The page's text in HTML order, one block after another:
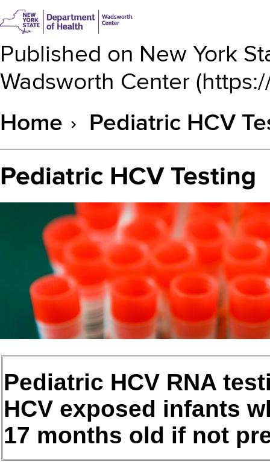
Published on New York
Wadsworth Center (
Breadcrumb
Home Pediatric HCV
Pediatric HCV Testing
Pediatric HCV RNA
HCV exposed infants
17 months old if not